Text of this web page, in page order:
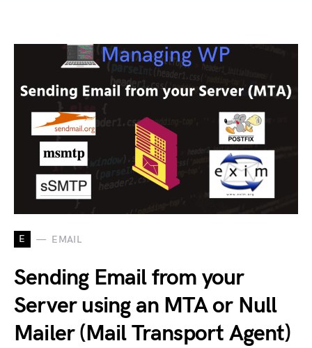
E EMAIL
Sending Email from your
Server using an MTA or Null
Mailer (Mail Transport Agent)